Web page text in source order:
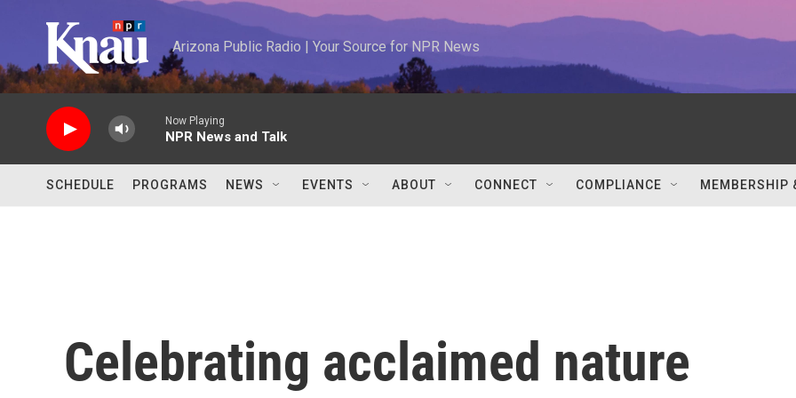
Arizona Public Radio | Your Source for NPR News
Now Playing
NPR News and Talk
SCHEDULE PROGRAMS NEWS EVENTS ABOUT CONNECT COMPLIANCE MEMBERSHIP
Celebrating acclaimed nature